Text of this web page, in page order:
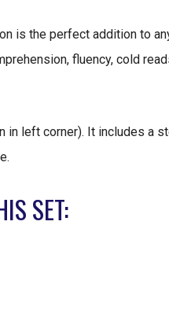
is the perfect addition to
fluency, cold
left corner). It includes a
SET: